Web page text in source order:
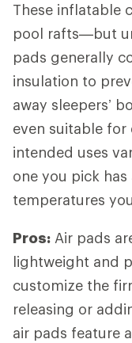
These inflatable
pool rafts—but
pads generally
insulation to
away sleepers’
even suitable for
intended uses
one you pick
temperatures
Pros: Air pads
lightweight and
customize the
releasing or
air pads feature